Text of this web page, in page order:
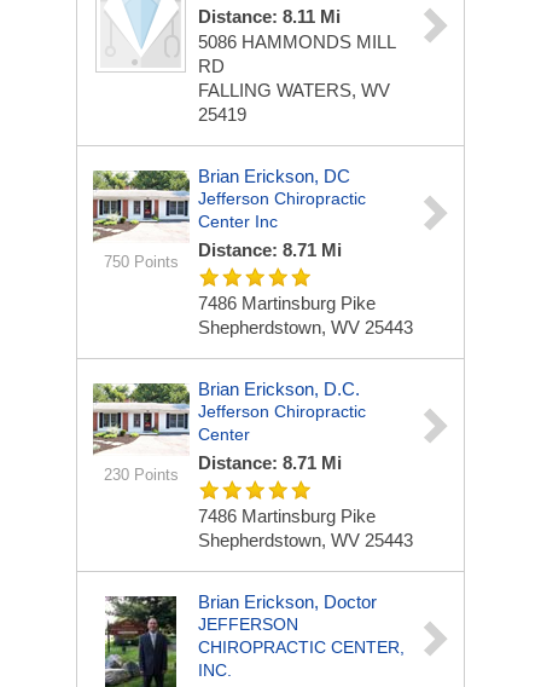
Distance: 8.11 Mi
5086 HAMMONDS MILL
RD
FALLING WATERS, WV
25419
750 Points
Brian Erickson, DC
Jefferson Chiropractic
Center Inc
Distance: 8.71 Mi
7486 Martinsburg Pike
Shepherdstown, WV 25443
230 Points
Brian Erickson, D.C.
Jefferson Chiropractic
Center
Distance: 8.71 Mi
7486 Martinsburg Pike
Shepherdstown, WV 25443
Brian Erickson, Doctor
JEFFERSON
CHIROPRACTIC CENTER,
INC.